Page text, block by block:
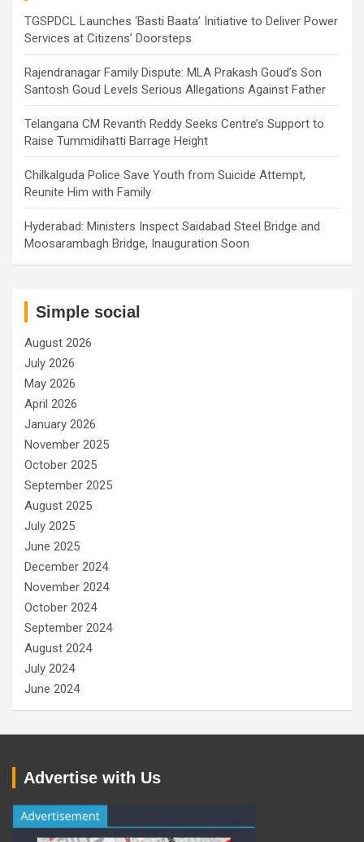
TGSPDCL Launches ‘Basti Baata’ Initiative to Deliver Power
Services at Citizens’ Doorsteps
Rajendranagar Family Dispute: MLA Prakash Goud’s Son
Santosh Goud Levels Serious Allegations Against Father
Telangana CM Revanth Reddy Seeks Centre’s Support to
Raise Tummidihatti Barrage Height
Chilkalguda Police Save Youth from Suicide Attempt,
Reunite Him with Family
Hyderabad: Ministers Inspect Saidabad Steel Bridge and
Moosarambagh Bridge, Inauguration Soon
Simple social
August 2026
July 2026
May 2026
April 2026
January 2026
November 2025
October 2025
September 2025
August 2025
July 2025
June 2025
December 2024
November 2024
October 2024
September 2024
August 2024
July 2024
June 2024
Advertise with Us